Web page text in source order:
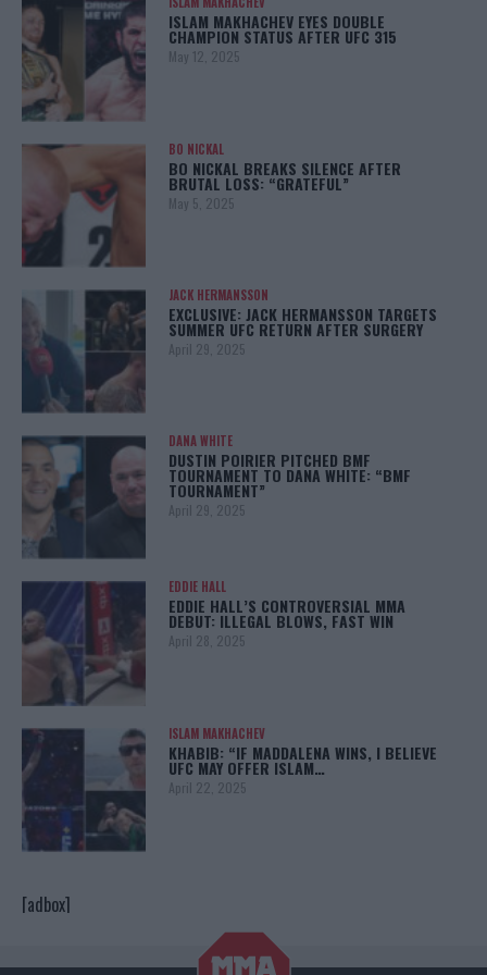
ISLAM MAKHACHEV EYES DOUBLE
CHAMPION STATUS AFTER UFC 315
May 12, 2025
BO NICKAL
BO NICKAL BREAKS SILENCE AFTER
BRUTAL LOSS: “GRATEFUL”
May 5, 2025
JACK HERMANSSON
EXCLUSIVE: JACK HERMANSSON TARGETS
SUMMER UFC RETURN AFTER SURGERY
April 29, 2025
DANA WHITE
DUSTIN POIRIER PITCHED BMF
TOURNAMENT TO DANA WHITE: “BMF
TOURNAMENT”
April 29, 2025
EDDIE HALL
EDDIE HALL’S CONTROVERSIAL MMA
DEBUT: ILLEGAL BLOWS, FAST WIN
April 28, 2025
ISLAM MAKHACHEV
KHABIB: “IF MADDALENA WINS, I BELIEVE
UFC MAY OFFER ISLAM…
April 22, 2025
[adbox]